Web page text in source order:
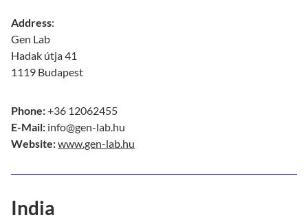
Address:
Gen Lab
Hadak útja 41
1119 Budapest
Phone:+36 12062455
E-Mail: info@gen-lab.hu
Website:www.gen-lab.hu
India